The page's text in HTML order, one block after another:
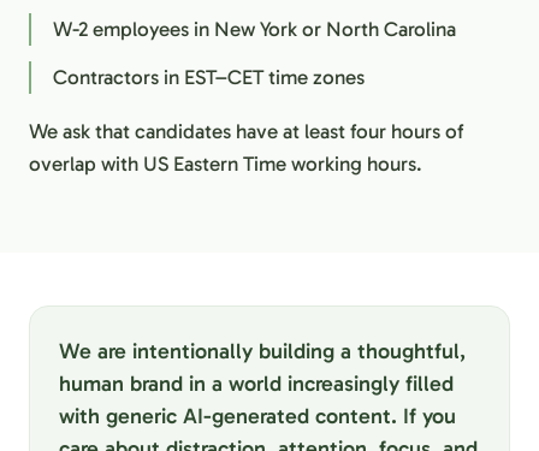
W-2 employees in New York or North Carolina
Contractors in EST–CET time zones
We ask that candidates have at least four hours of
overlap with US Eastern Time working hours.
We are intentionally building a thoughtful,
human brand in a world increasingly filled
with generic AI-generated content. If you